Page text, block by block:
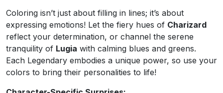
Coloring isn’t just about filling in lines; it’s about
expressing emotions! Let the fiery hues of Charizard
reflect your determination, or channel the serene
tranquility of Lugia with calming blues and greens.
Each Legendary embodies a unique power, so use your
colors to bring their personalities to life!